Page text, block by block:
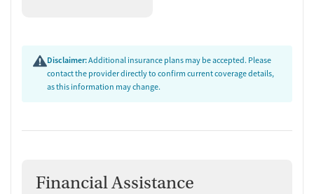
Disclaimer:Additional insurance plans may be accepted. Please
contact the provider directly to confirm current coverage details,
as this information may change.
Financial Assistance